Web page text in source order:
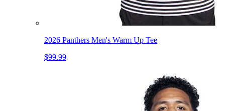
2026 Panthers Men's Warm Up Tee
$99.99